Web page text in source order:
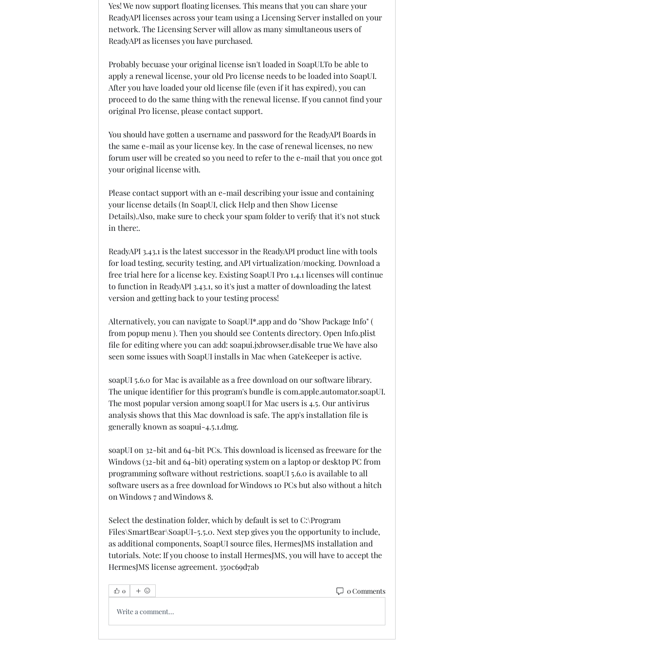
Yes! We now support floating licenses. This means that you can share your
ReadyAPI licenses across your team using a Licensing Server installed on your
network. The Licensing Server will allow as many simultaneous users of
ReadyAPI as licenses you have purchased.
Probably becuase your original license isn't loaded in SoapUI.To be able to
apply a renewal license, your old Pro license needs to be loaded into SoapUI.
After you have loaded your old license file (even if it has expired), you can
proceed to do the same thing with the renewal license. If you cannot find your
original Pro license, please contact support.
You should have gotten a username and password for the ReadyAPI Boards in
the same e-mail as your license key. In the case of renewal licenses, no new
forum user will be created so you need to refer to the e-mail that you once got
your original license with.
Please contact support with an e-mail describing your issue and containing
your license details (In SoapUI, click Help and then Show License
Details).Also, make sure to check your spam folder to verify that it's not stuck
in there:.
ReadyAPI 3.43.1 is the latest successor in the ReadyAPI product line with tools
for load testing, security testing, and API virtualization/mocking. Download a
free trial here for a license key. Existing SoapUI Pro 1.4.1 licenses will continue
to function in ReadyAPI 3.43.1, so it's just a matter of downloading the latest
version and getting back to your testing process!
Alternatively, you can navigate to SoapUI*.app and do "Show Package Info" (
from popup menu ). Then you should see Contents directory. Open Info.plist
file for editing where you can add: soapui.jxbrowser.disable true We have also
seen some issues with SoapUI installs in Mac when GateKeeper is active.
soapUI 5.6.0 for Mac is available as a free download on our software library.
The unique identifier for this program's bundle is com.apple.automator.soapUI.
The most popular version among soapUI for Mac users is 4.5. Our antivirus
analysis shows that this Mac download is safe. The app's installation file is
generally known as soapui-4.5.1.dmg.
soapUI on 32-bit and 64-bit PCs. This download is licensed as freeware for the
Windows (32-bit and 64-bit) operating system on a laptop or desktop PC from
programming software without restrictions. soapUI 5.6.0 is available to all
software users as a free download for Windows 10 PCs but also without a hitch
on Windows 7 and Windows 8.
Select the destination folder, which by default is set to C:\Program
Files\SmartBear\SoapUI-5.5.0. Next step gives you the opportunity to include,
as additional components, SoapUI source files, HermesJMS installation and
tutorials. Note: If you choose to install HermesJMS, you will have to accept the
HermesJMS license agreement. 350c69d7ab
0 0 Comments
Write a comment...